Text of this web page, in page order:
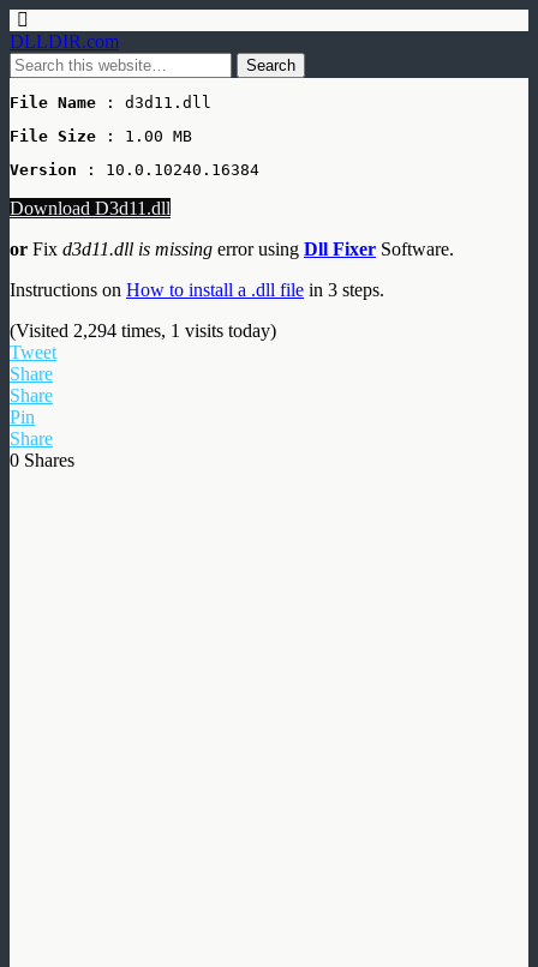
DLLDIR.com
File Name : d3d11.dll
File Size
: 1.00 MB
Version : 10.0.10240.16384
Download D3d11.dll
or Fix d3d11.dll is missing error using Dll Fixer Software.
Instructions on How to install a .dll file in 3 steps.
(Visited 2,294 times, 1 visits today)
Tweet
Share
Share
Pin
Share
0 Shares